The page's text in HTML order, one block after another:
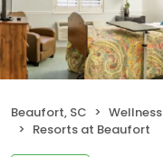
Beaufort, SC Wellness
Resorts at Beaufort